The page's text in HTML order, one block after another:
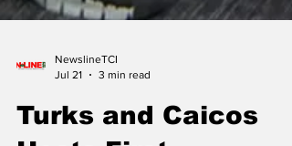
NewslineTCI